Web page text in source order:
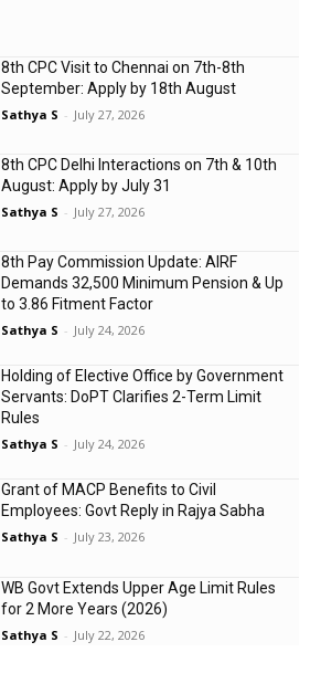
8th CPC Visit to Chennai on 7th-8th
September: Apply by 18th August
Sathya S - July 27, 2026
8th CPC Delhi Interactions on 7th & 10th
August: Apply by July 31
Sathya S - July 27, 2026
8th Pay Commission Update: AIRF
Demands ₹32,500 Minimum Pension & Up
to 3.86 Fitment Factor
Sathya S - July 24, 2026
Holding of Elective Office by Government
Servants: DoPT Clarifies 2-Term Limit
Rules
Sathya S - July 24, 2026
Grant of MACP Benefits to Civil
Employees: Govt Reply in Rajya Sabha
Sathya S - July 23, 2026
WB Govt Extends Upper Age Limit Rules
for 2 More Years (2026)
Sathya S - July 22, 2026